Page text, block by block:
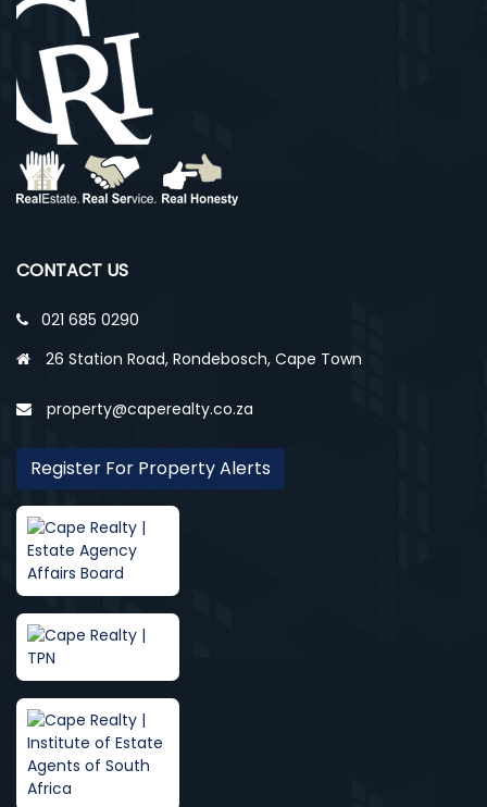
CONTACT US
021 685 0290
26 Station Road, Rondebosch, Cape Town
property@caperealty.co.za
Register For Property Alerts